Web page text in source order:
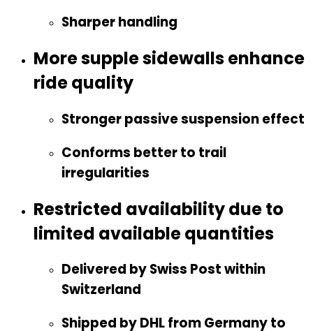
Sharper handling
More supple sidewalls enhance
ride quality
Stronger passive suspension effect
Conforms better to trail
irregularities
Restricted availability due to
limited available quantities
Delivered by Swiss Post within
Switzerland
Shipped by DHL from Germany to